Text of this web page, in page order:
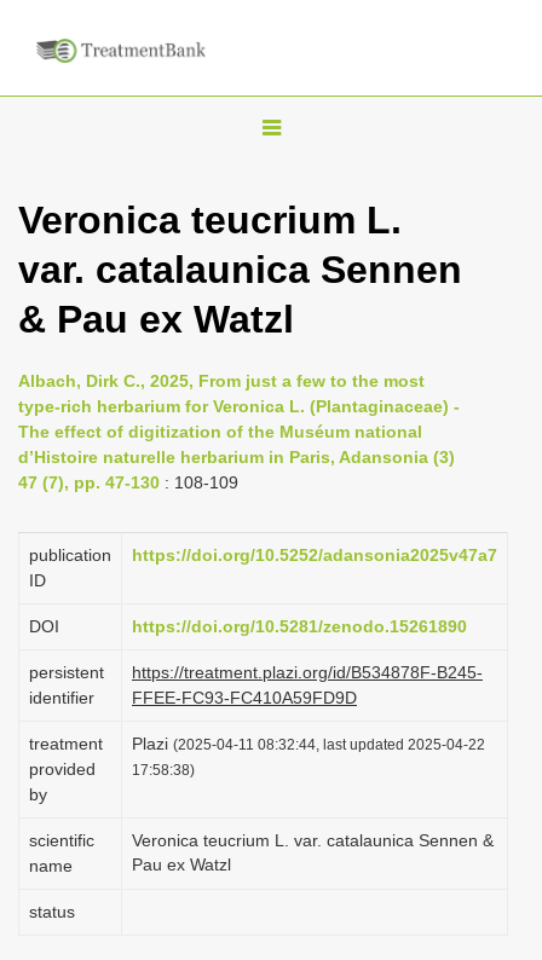
T
g
l
n
v
i
g
t
i
n
Veronica teucrium L.
var. catalaunica Sennen
& Pau ex Watzl
Albach, Dirk C., 2025, From just a few to the most
type-rich herbarium for Veronica L. (Plantaginaceae) -
The effect of digitization of the Muséum national
d’Histoire naturelle herbarium in Paris, Adansonia (3)
47 (7), pp. 47-130 : 108-109
publication
ID
https://doi.org/10.5252/adansonia2025v47a7
DOI https://doi.org/10.5281/zenodo.15261890
persistent
identifier
https://treatment.plazi.org/id/B534878F-B245-
FFEE-FC93-FC410A59FD9D
treatment
provided
by
Plazi (2025-04-11 08:32:44, last updated 2025-04-22
17:58:38)
scientific
name
Veronica teucrium L. var. catalaunica Sennen &
Pau ex Watzl
status